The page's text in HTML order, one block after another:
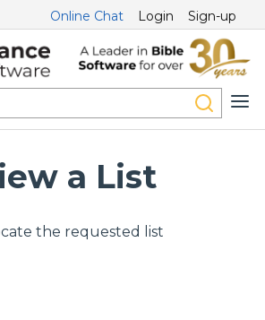
Online Chat Login Sign-up
a List
the requested list